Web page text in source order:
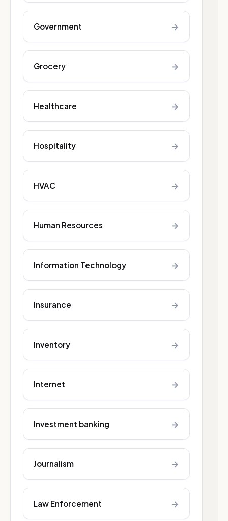
Government →
Grocery →
Healthcare →
Hospitality →
HVAC →
Human Resources →
Information Technology →
Insurance →
Inventory →
Internet →
Investment banking →
Journalism →
Law Enforcement →